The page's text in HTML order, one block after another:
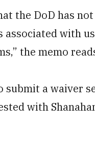
the DoD has
with
the memo
a waiver
with